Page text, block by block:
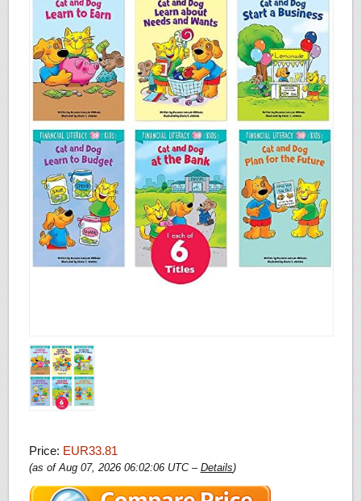
Price: EUR33.81
(as of Aug 07, 2026 06:02:06 UTC – Details)